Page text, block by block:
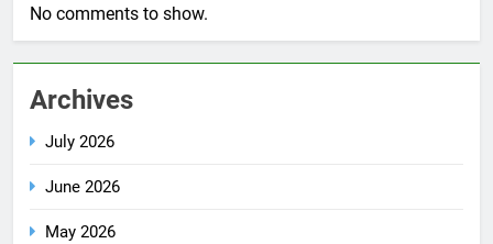
No comments to show.
Archives
July 2026
June 2026
May 2026